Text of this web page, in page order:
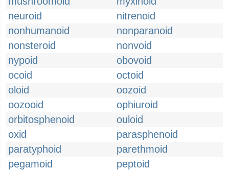
neuroid
nitrenoid
nonhumanoid
nonparanoid
nonsteroid
nonvoid
nypoid
obovoid
ocoid
octoid
oloid
oozoid
oozooid
ophiuroid
orbitosphenoid
ouloid
oxid
parasphenoid
paratyphoid
parethmoid
pegamoid
peptoid